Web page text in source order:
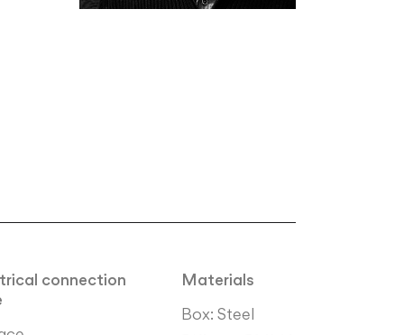
connection
Materials
Box: Steel